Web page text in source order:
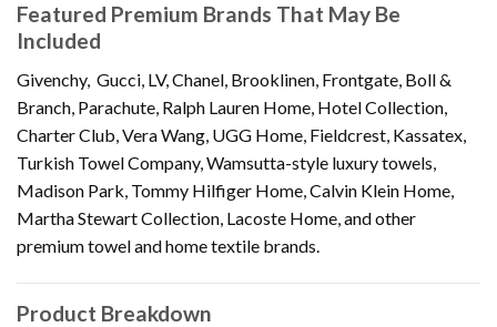
Featured Premium Brands That May Be
Included
Givenchy, Gucci, LV, Chanel, Brooklinen, Frontgate, Boll &
Branch, Parachute, Ralph Lauren Home, Hotel Collection,
Charter Club, Vera Wang, UGG Home, Fieldcrest, Kassatex,
Turkish Towel Company, Wamsutta-style luxury towels,
Madison Park, Tommy Hilfiger Home, Calvin Klein Home,
Martha Stewart Collection, Lacoste Home, and other
premium towel and home textile brands.
Product Breakdown